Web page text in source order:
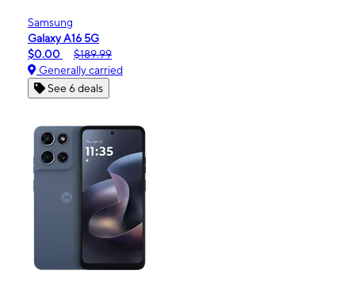
Samsung
Galaxy A16 5G
$0.00
$189.99
Generally carried
See 6 deals